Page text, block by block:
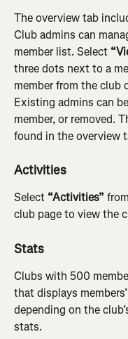
The overview tab
Club admins can
member list. Select
three dots next to a
member from the club
Existing admins can
member, or removed.
found in the overview
Activities
Select “Activities”
club page to view the
Stats
Clubs with 500
that displays
depending on the
stats.